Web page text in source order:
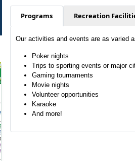
Programs Recreation
Our activities and events are as varied
Poker nights
Trips to sporting events or major
Gaming tournaments
Movie nights
Volunteer opportunities
Karaoke
And more!